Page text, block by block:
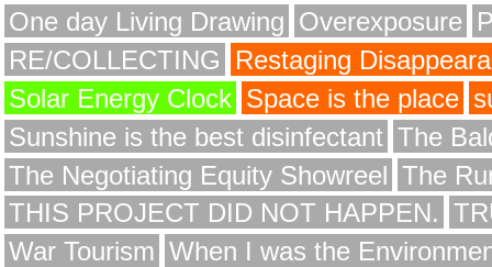
One day Living Drawing Overexposure
RE/COLLECTING
Restaging
Solar Energy Clock Space is the place
Sunshine is the best disinfectant The
The Negotiating Equity Showreel The
THIS PROJECT DID NOT HAPPEN.
War Tourism When I was the